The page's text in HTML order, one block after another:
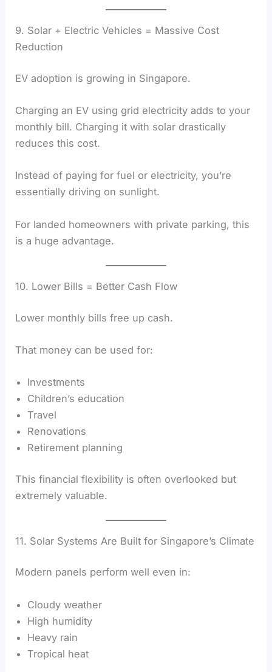
9. Solar + Electric Vehicles = Massive Cost
Reduction
EV adoption is growing in Singapore.
Charging an EV using grid electricity adds to your
monthly bill. Charging it with solar drastically
reduces this cost.
Instead of paying for fuel or electricity, you’re
essentially driving on sunlight.
For landed homeowners with private parking, this
is a huge advantage.
10. Lower Bills = Better Cash Flow
Lower monthly bills free up cash.
That money can be used for:
Investments
Children’s education
Travel
Renovations
Retirement planning
This financial flexibility is often overlooked but
extremely valuable.
11. Solar Systems Are Built for Singapore’s Climate
Modern panels perform well even in:
Cloudy weather
High humidity
Heavy rain
Tropical heat